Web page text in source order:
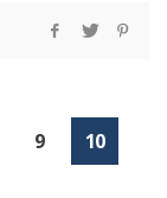
9 10